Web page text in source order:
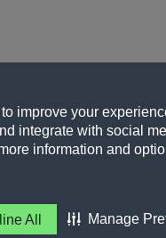
improve your
integrate with social
information and
All Manage